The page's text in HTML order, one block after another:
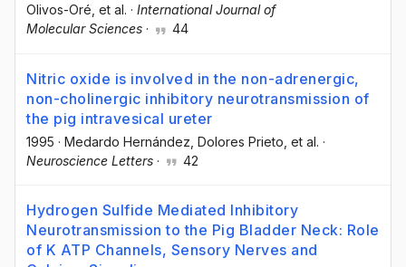
Olivos-Oré , et al. · International Journal of
Molecular Sciences · 44
Nitric oxide is involved in the non-adrenergic,
non-cholinergic inhibitory neurotransmission of
the pig intravesical ureter
1995 · Medardo Hernández , Dolores Prieto , et al. ·
Neuroscience Letters · 42
Hydrogen Sulfide Mediated Inhibitory
Neurotransmission to the Pig Bladder Neck: Role
of K ATP Channels, Sensory Nerves and